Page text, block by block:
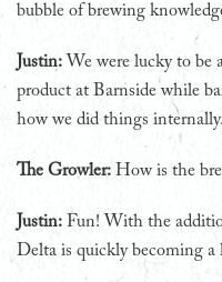
bubble of brewing
Justin: We were lucky to be
product at Barnside while
how we did things internally.
The Growler: How is the
Justin: Fun! With the
Delta is quickly becoming